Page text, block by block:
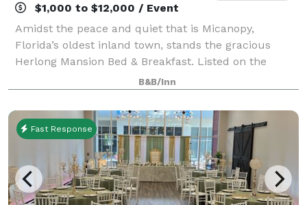
$1,000 to $12,000 / Event
Amidst the peace and quiet that is Micanopy,
Florida’s oldest inland town, stands the gracious
Herlong Mansion Bed & Breakfast. Listed on the
National Register of Historic Places circa 1845.
Thirteen unique bedrooms, each with a private b
B&B/Inn
Fast Response